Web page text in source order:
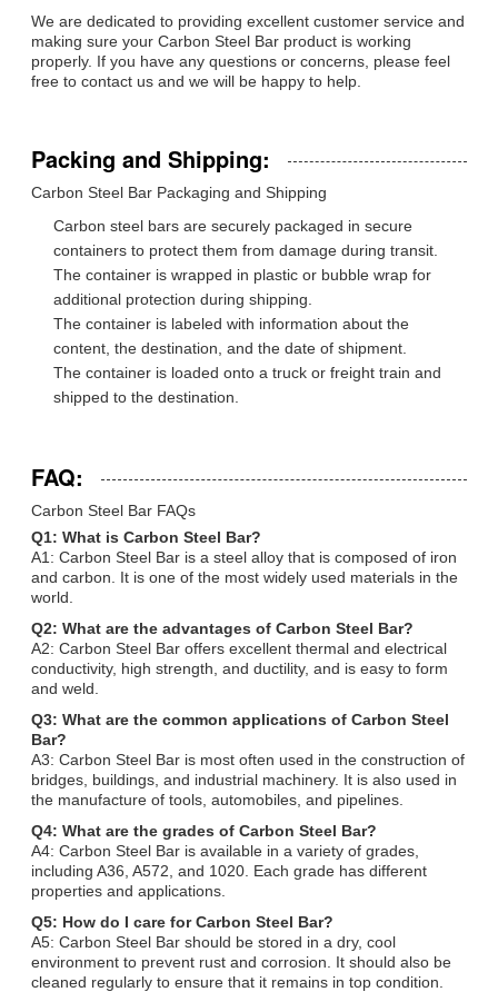
We are dedicated to providing excellent customer service and
making sure your Carbon Steel Bar product is working
properly. If you have any questions or concerns, please feel
free to contact us and we will be happy to help.
Packing and Shipping:
Carbon Steel Bar Packaging and Shipping
Carbon steel bars are securely packaged in secure
containers to protect them from damage during transit.
The container is wrapped in plastic or bubble wrap for
additional protection during shipping.
The container is labeled with information about the
content, the destination, and the date of shipment.
The container is loaded onto a truck or freight train and
shipped to the destination.
FAQ:
Carbon Steel Bar FAQs
Q1: What is Carbon Steel Bar?
A1: Carbon Steel Bar is a steel alloy that is composed of iron
and carbon. It is one of the most widely used materials in the
world.
Q2: What are the advantages of Carbon Steel Bar?
A2: Carbon Steel Bar offers excellent thermal and electrical
conductivity, high strength, and ductility, and is easy to form
and weld.
Q3: What are the common applications of Carbon Steel
Bar?
A3: Carbon Steel Bar is most often used in the construction of
bridges, buildings, and industrial machinery. It is also used in
the manufacture of tools, automobiles, and pipelines.
Q4: What are the grades of Carbon Steel Bar?
A4: Carbon Steel Bar is available in a variety of grades,
including A36, A572, and 1020. Each grade has different
properties and applications.
Q5: How do I care for Carbon Steel Bar?
A5: Carbon Steel Bar should be stored in a dry, cool
environment to prevent rust and corrosion. It should also be
cleaned regularly to ensure that it remains in top condition.